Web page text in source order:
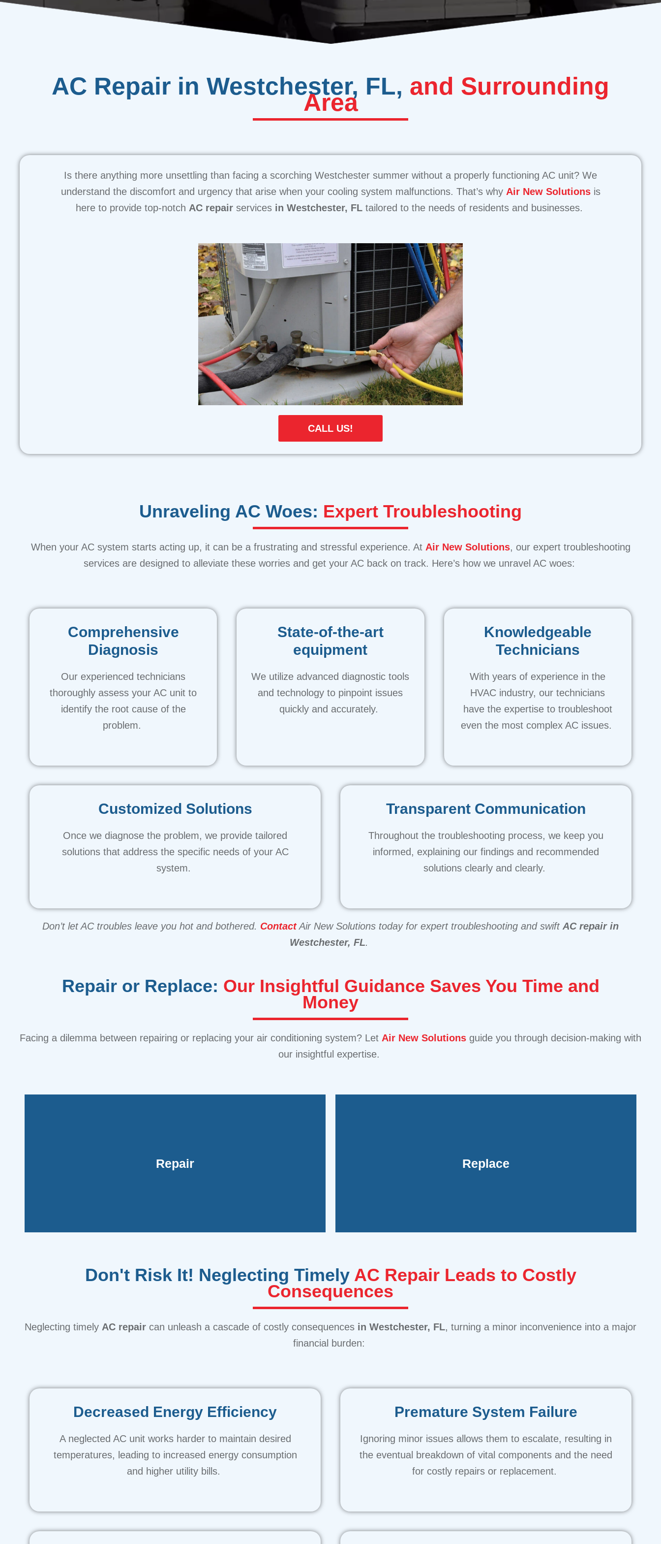
AC Repair in Westchester, FL, and Surrounding
Area
Is there anything more unsettling than facing a scorching Westchester summer without a properly functioning AC unit? We
understand the discomfort and urgency that arise when your cooling system malfunctions. That’s why Air New Solutionsis
here to provide top-notch AC repair services in Westchester, FL tailored to the needs of residents and businesses.
CALL US!
Unraveling AC Woes: Expert Troubleshooting
When your AC system starts acting up, it can be a frustrating and stressful experience. At Air New Solutions, our expert troubleshooting
services are designed to alleviate these worries and get your AC back on track. Here’s how we unravel AC woes:
Comprehensive
Diagnosis
Our experienced technicians
thoroughly assess your AC unit to
identify the root cause of the
problem.
State-of-the-art
equipment
We utilize advanced diagnostic tools
and technology to pinpoint issues
quickly and accurately.
Knowledgeable
Technicians
With years of experience in the
HVAC industry, our technicians
have the expertise to troubleshoot
even the most complex AC issues.
Customized Solutions
Once we diagnose the problem, we provide tailored
solutions that address the specific needs of your AC
system.
Transparent Communication
Throughout the troubleshooting process, we keep you
informed, explaining our findings and recommended
solutions clearly and clearly.
Don’t let AC troubles leave you hot and bothered. ContactAir New Solutions today for expert troubleshooting and swift AC repair in
Westchester, FL.
Repair or Replace: Our Insightful Guidance Saves You Time and
Money
Facing a dilemma between repairing or replacing your air conditioning system? Let Air New Solutions guide you through decision-making with
our insightful expertise.
Repair
technicians are adept at swiftly diagnosing and fixing these issues,
restoring your AC's functionality without breaking the bank. Plus, Replace
inefficient, or prone to frequent breakdowns. Our team can provide
expert guidance on selecting a new, energy-efficient model that
Don't Risk It! Neglecting Timely AC Repair Leads to Costly
Consequences
Neglecting timely AC repair can unleash a cascade of costly consequences in Westchester, FL, turning a minor inconvenience into a major
financial burden:
Decreased Energy Efficiency
A neglected AC unit works harder to maintain desired
temperatures, leading to increased energy consumption
and higher utility bills.
Premature System Failure
Ignoring minor issues allows them to escalate, resulting in
the eventual breakdown of vital components and the need
for costly repairs or replacement.